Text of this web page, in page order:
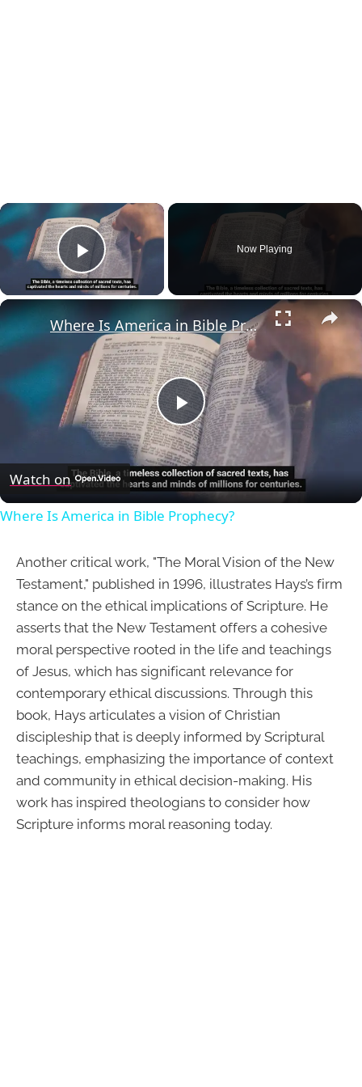
×
Play Video
Now Playing
×
Play
Video
Where Is America in Bible Prophecy?
Watch on
Where Is America in Bible Prophecy?
Another critical work, "The Moral Vision of the New
Testament," published in 1996, illustrates Hays’s firm
stance on the ethical implications of Scripture. He
asserts that the New Testament offers a cohesive
moral perspective rooted in the life and teachings
of Jesus, which has significant relevance for
contemporary ethical discussions. Through this
book, Hays articulates a vision of Christian
discipleship that is deeply informed by Scriptural
teachings, emphasizing the importance of context
and community in ethical decision-making. His
work has inspired theologians to consider how
Scripture informs moral reasoning today.